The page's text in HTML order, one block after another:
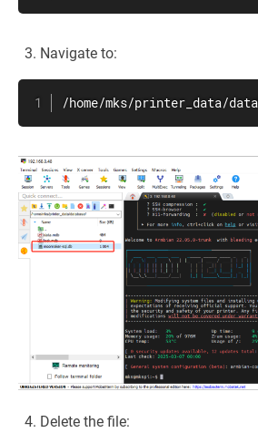
Navigate to:
/home/mks/printer_data/
Delete the file: